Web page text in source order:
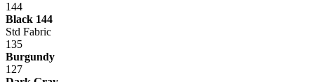
144
Black 144
Std Fabric
135
Burgundy
127